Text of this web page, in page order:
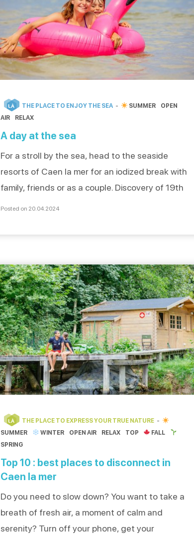
LÀ THE PLACE TO ENJOY THE SEA SUMMER
OPEN
AIR
RELAX
A day at the sea
For a stroll by the sea, head to the seaside
resorts of Caen la mer for an iodized break with
family, friends or as a couple. Discovery of 19th
day. Discovering the seaside villas From Lion-sur-
Posted on 20.04.2024
LÀ
THE PLACE TO EXPRESS YOUR TRUE NATURE
SUMMER
WINTER OPEN AIR RELAX TOP
FALL
SPRING
Top 10 : best places to disconnect in
Caen la mer
Do you need to slow down? You want to take a
breath of fresh air, a moment of calm and
serenity? Turn off your phone, get your